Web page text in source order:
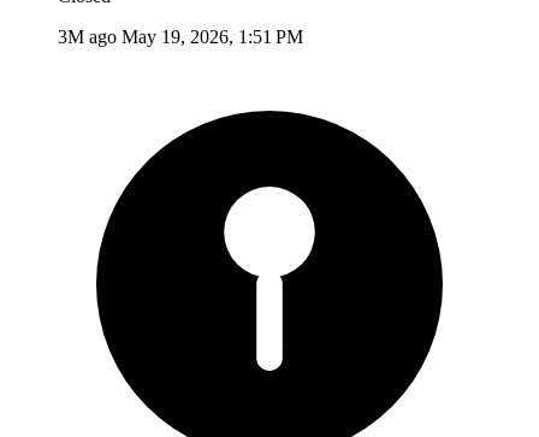
3M ago May 19, 2026, 1:51 PM